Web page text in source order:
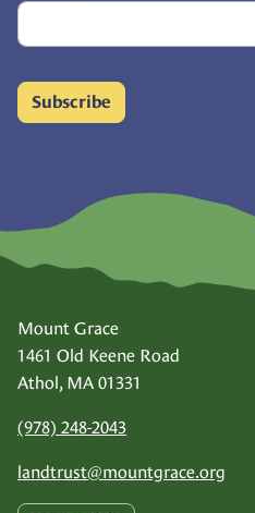
Subscribe
Mount Grace
1461 Old Keene Road
Athol, MA 01331
(978) 248-2043
landtrust@mountgrace.org